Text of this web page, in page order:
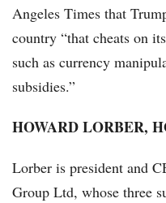
Angeles Times that
country “that cheats on
such as currency
subsidies.”
HOWARD LORBER,
Lorber is president and
Group Ltd, whose three